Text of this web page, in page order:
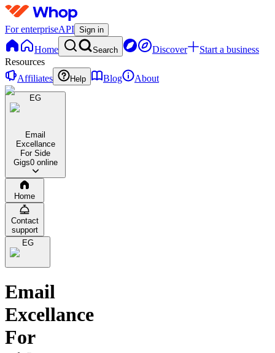
For enterpriseAPI Sign in
Home Search Discover
Start a business
Resources
Affiliates
Help Blog About
EG
Email
Excellance
For Side
Gigs0 online
Home
Contact
support
EG
Email
Excellance
For